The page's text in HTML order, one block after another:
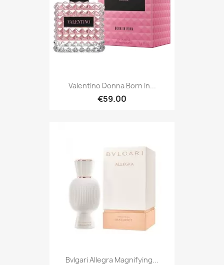
Valentino Donna Born In...
€59.00
Bvlgari Allegra Magnifying...